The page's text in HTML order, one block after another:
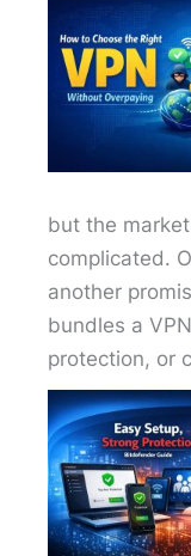
but the
complicated.
another
bundles a
protection, or